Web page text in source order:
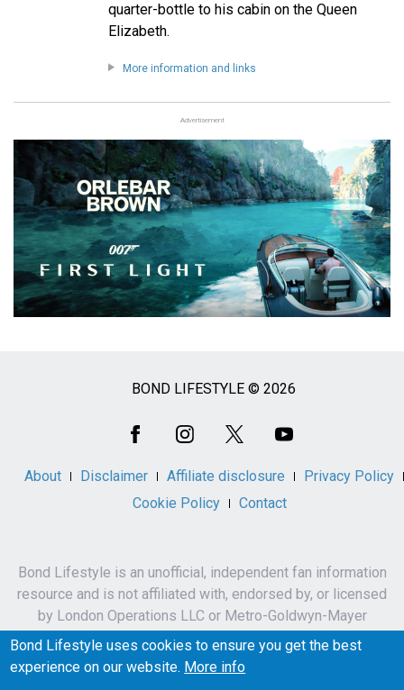
quarter-bottle to his cabin on the Queen
Elizabeth.
More information and links
Advertisement
BOND LIFESTYLE © 2026
About Disclaimer Affiliate disclosure
Privacy Policy
Cookie Policy
Contact
Bond Lifestyle is an unofficial, independent fan information
resource and is not affiliated with, endorsed by, or licensed
by London Operations LLC or Metro-Goldwyn-Mayer
Studios Inc.
James Bond, 007 and related names, characters,
Bond Lifestyle uses cookies to ensure you get the best
experience on our website. More info